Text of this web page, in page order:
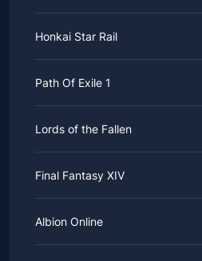
Honkai Star Rail
Path Of Exile 1
Lords of the Fallen
Final Fantasy XIV
Albion Online